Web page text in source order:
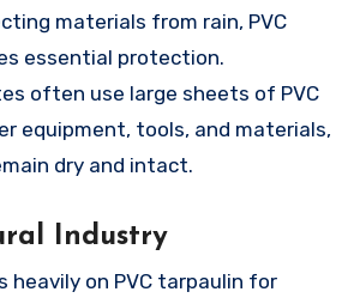
materials from rain, PVC
essential protection.
often use large sheets of PVC
equipment, tools, and materials,
dry and intact.
Industry
heavily on PVC tarpaulin for